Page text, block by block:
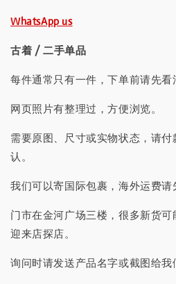
WhatsApp us
古着 / 二手单品
每件通常只有一件，下单前请先看
网页照片有整理过，方便浏览。
需要原图、尺寸或实物状态，请付
认。
我们可以寄国际包裹，海外运费请
门市在金河广场三楼，很多新货
迎来店探店。
询问时请发送产品名字或截图给我